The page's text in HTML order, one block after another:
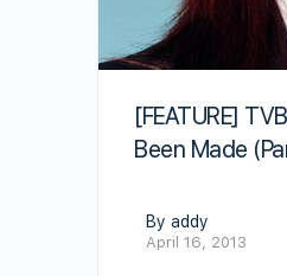
[FEATURE]
Been Made
By addy
April 16, 2013